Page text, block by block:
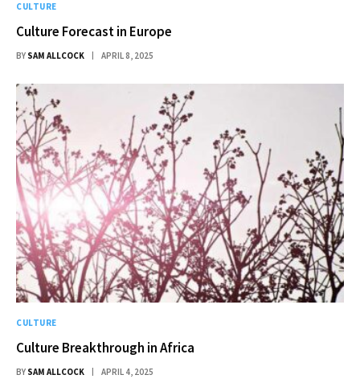
CULTURE
Culture Forecast in Europe
BY SAM ALLCOCK APRIL 8, 2025
CULTURE
Culture Breakthrough in Africa
BY SAM ALLCOCK APRIL 4, 2025